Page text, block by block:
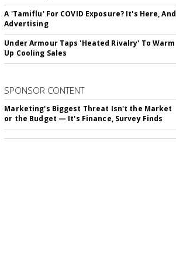
A 'Tamiflu' For COVID Exposure? It's Here, And
Advertising
Under Armour Taps 'Heated Rivalry' To Warm
Up Cooling Sales
SPONSOR CONTENT
Marketing's Biggest Threat Isn't the Market
or the Budget — It's Finance, Survey Finds